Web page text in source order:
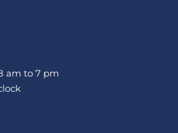
am to 7 pm